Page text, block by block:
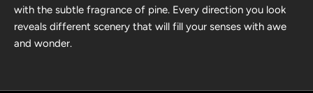
with the subtle fragrance of pine. Every direction you look
reveals different scenery that will fill your senses with awe
and wonder.